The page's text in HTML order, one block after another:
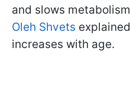
and slows
Oleh Shvets
increases with age.